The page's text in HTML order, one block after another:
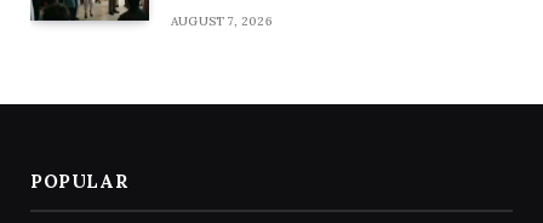
AUGUST 7, 2026
POPULAR